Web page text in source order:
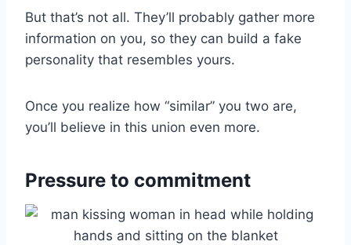
But that’s not all. They’ll probably gather more
information on you, so they can build a fake
personality that resembles yours.
Once you realize how “similar” you two are,
you’ll believe in this union even more.
Pressure to commitment